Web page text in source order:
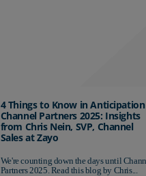
4 Things to Know in
Channel Partners 2025: Insights
from Chris Nein, SVP, Channel
Sales at Zayo
We're counting down the days until
Partners 2025. Read this blog by Chris...